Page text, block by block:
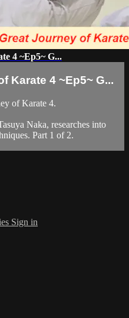
4 ~Ep5~ G...
Karate 4 ~Ep5~ G...
of Karate 4.
Naka, researches into
Part 1 of 2.
Sign in